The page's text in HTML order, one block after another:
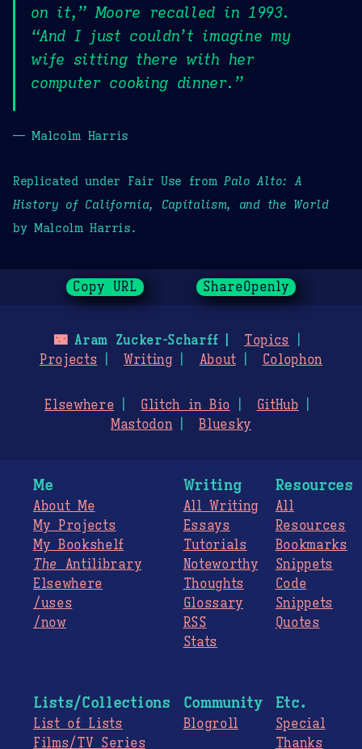
on it,” Moore recalled in 1993.
“And I just couldn’t imagine my
wife sitting there with her
computer cooking dinner.”
— Malcolm Harris
Replicated under Fair Use from Palo Alto: A
History of California, Capitalism, and the World
by Malcolm Harris.
Copy URL ShareOpenly
🌃Aram Zucker-Scharff
Topics
Projects
Writing About Colophon
Elsewhere Glitch in Bio
GitHub
Mastodon
Bluesky
Me
About Me
My Projects
My Bookshelf
The Antilibrary
Elsewhere
/uses
/now
Writing
All Writing
Essays
Tutorials
Noteworthy
Thoughts
Glossary
RSS
Stats
Resources
All
Resources
Bookmarks
Snippets
Code
Snippets
Quotes
Lists/Collections
List of Lists
Films/TV Series
Community
Blogroll
Etc.
Special
Thanks